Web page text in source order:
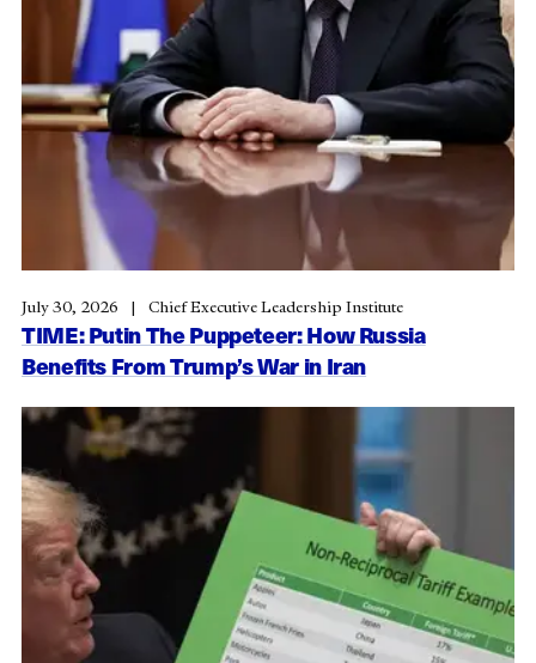
TIME: Putin The Puppeteer: How Russia
Benefits From Trump’s War in Iran
July 30, 2026 Chief Executive Leadership Institute